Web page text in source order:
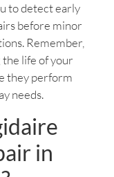
to detect early
before minor
Remember,
life of your
they perform
needs.
in